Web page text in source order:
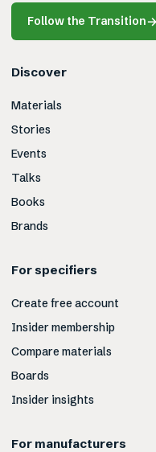
Follow the Transition→
Discover
Materials
Stories
Events
Talks
Books
Brands
For specifiers
Create free account
Insider membership
Compare materials
Boards
Insider insights
For manufacturers